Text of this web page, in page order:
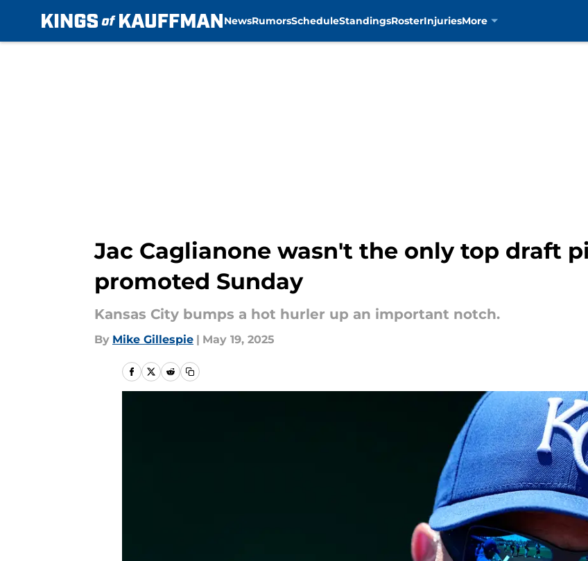
NewsRumorsScheduleStandingsRosterInjuriesMore
Jac Caglianone wasn't the only top draft
promoted Sunday
Kansas City bumps a hot hurler up an important notch.
By Mike Gillespie | May 19, 2025